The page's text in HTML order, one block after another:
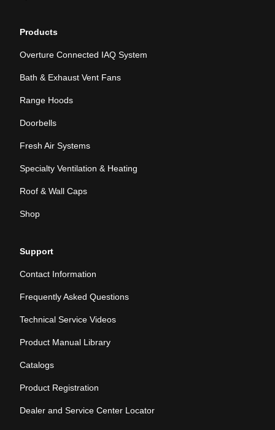
Products
Overture Connected IAQ System
Bath & Exhaust Vent Fans
Range Hoods
Doorbells
Fresh Air Systems
Specialty Ventilation & Heating
Roof & Wall Caps
Shop
Support
Contact Information
Frequently Asked Questions
Technical Service Videos
Product Manual Library
Catalogs
Product Registration
Dealer and Service Center Locator